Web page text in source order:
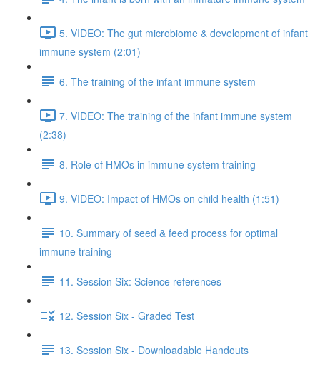
5. VIDEO: The gut microbiome & development of infant
immune system (2:01)
6. The training of the infant immune system
7. VIDEO: The training of the infant immune system
(2:38)
8. Role of HMOs in immune system training
9. VIDEO: Impact of HMOs on child health (1:51)
10. Summary of seed & feed process for optimal
immune training
11. Session Six: Science references
12. Session Six - Graded Test
13. Session Six - Downloadable Handouts